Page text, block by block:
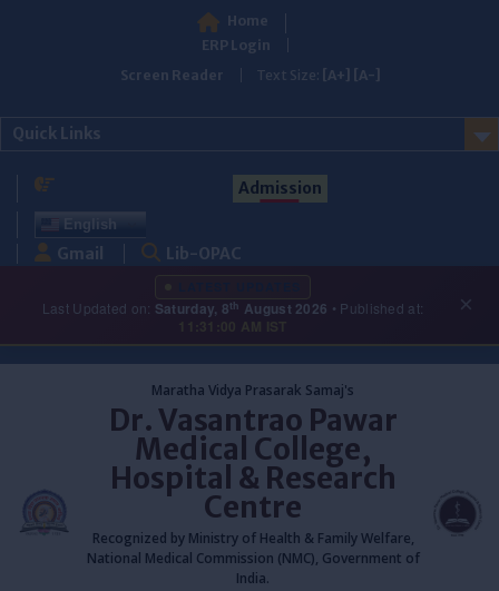
Home
ERP Login
Screen Reader
Text Size: [A+] [A-]
Quick Links
Admission
English
Gmail Lib-OPAC
Last Updated on: Saturday, 8th August 2026 • Published at: ×
Maratha Vidya Prasarak Samaj's
Dr. Vasantrao Pawar
Medical College,
Hospital & Research
Centre
Recognized by Ministry of Health & Family Welfare,
National Medical Commission (NMC), Government of
India.